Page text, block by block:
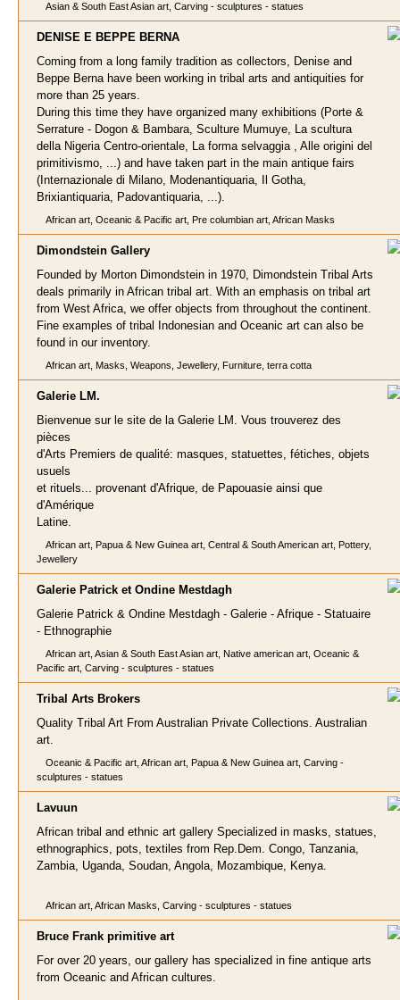
Asian & South East Asian art, Carving - sculptures - statues
DENISE E BEPPE BERNA
Coming from a long family tradition as collectors, Denise and
Beppe Berna have been working in tribal arts and antiquities for
more than 25 years.
During this time they have organized many exhibitions (Porte &
Serrature - Dogon & Bambara, Sculture Mumuye, La scultura
della Nigeria Centro-orientale, La forma selvaggia , Alle origini del
primitivismo, ...) and have taken part in the main antique fairs
(Internazionale di Milano, Modenantiquaria, Il Gotha,
Brixiantiquaria, Padovantiquaria, ...).
African art, Oceanic & Pacific art, Pre columbian art, African Masks
Dimondstein Gallery
Founded by Morton Dimondstein in 1970, Dimondstein Tribal Arts
deals primarily in African tribal art. With an emphasis on tribal art
from West Africa, we offer objects from throughout the continent.
Fine examples of tribal Indonesian and Oceanic art can also be
found in our inventory.
African art, Masks, Weapons, Jewellery, Furniture, terra cotta
Galerie LM.
Bienvenue sur le site de la Galerie LM. Vous trouverez des
pièces
d'Arts Premiers de qualité: masques, statuettes, fétiches, objets
usuels
et rituels... provenant d'Afrique, de Papouasie ainsi que
d'Amérique
Latine.
African art, Papua & New Guinea art, Central & South American art, Pottery,
Jewellery
Galerie Patrick et Ondine Mestdagh
Galerie Patrick & Ondine Mestdagh - Galerie - Afrique - Statuaire
- Ethnographie
African art, Asian & South East Asian art, Native american art, Oceanic &
Pacific art, Carving - sculptures - statues
Tribal Arts Brokers
Quality Tribal Art From Australian Private Collections. Australian
art.
Oceanic & Pacific art, African art, Papua & New Guinea art, Carving -
sculptures - statues
Lavuun
African tribal and ethnic art gallery Specialized in masks, statues,
ethnographics, pots, textiles from Rep.Dem. Congo, Tanzania,
Zambia, Uganda, Soudan, Angola, Mozambique, Kenya.
African art, African Masks, Carving - sculptures - statues
Bruce Frank primitive art
For over 20 years, our gallery has specialized in fine antique arts
from Oceanic and African cultures.